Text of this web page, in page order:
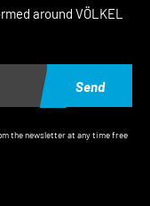
around VÖLKEL
Send
the newsletter at any time free